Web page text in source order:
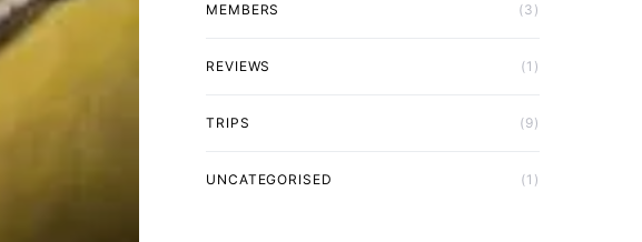
MEMBERS (3)
REVIEWS (1)
TRIPS (9)
UNCATEGORISED (1)